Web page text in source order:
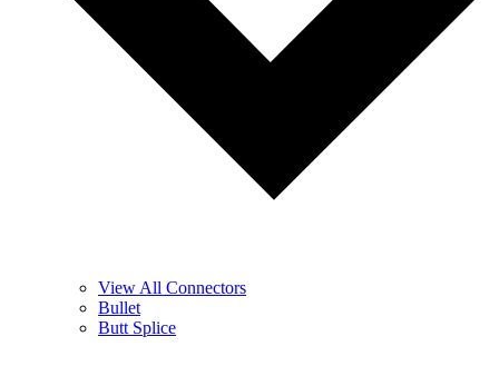
View All Connectors
Bullet
Butt Splice